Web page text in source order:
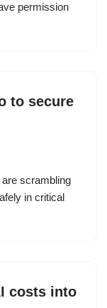
permission
to secure
scrambling
in critical
costs into